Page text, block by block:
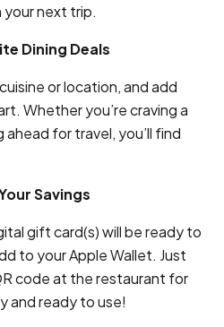
your next trip.
Dining Deals
or location, and add
Whether you’re craving a
for travel, you’ll find
Savings
gift card(s) will be ready to
to your Apple Wallet. Just
code at the restaurant for
and ready to use!